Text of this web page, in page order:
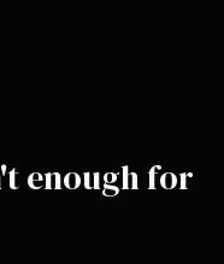
enough for